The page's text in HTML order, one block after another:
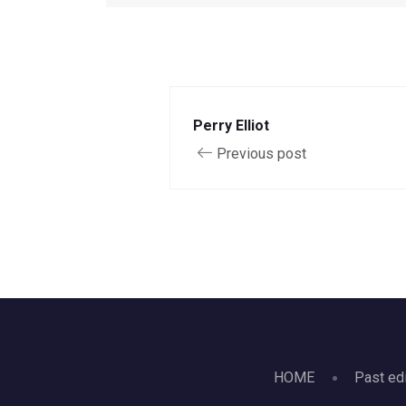
Perry Elliot
Previous post
HOME Past